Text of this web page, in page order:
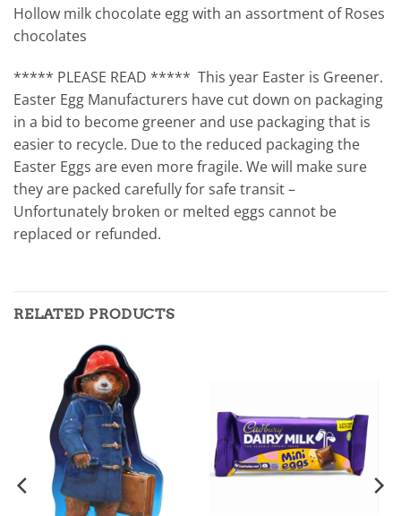
Hollow milk chocolate egg with an assortment of Roses
chocolates
***** PLEASE READ ***** This year Easter is Greener.
Easter Egg Manufacturers have cut down on packaging
in a bid to become greener and use packaging that is
easier to recycle. Due to the reduced packaging the
Easter Eggs are even more fragile. We will make sure
they are packed carefully for safe transit –
Unfortunately broken or melted eggs cannot be
replaced or refunded.
RELATED PRODUCTS